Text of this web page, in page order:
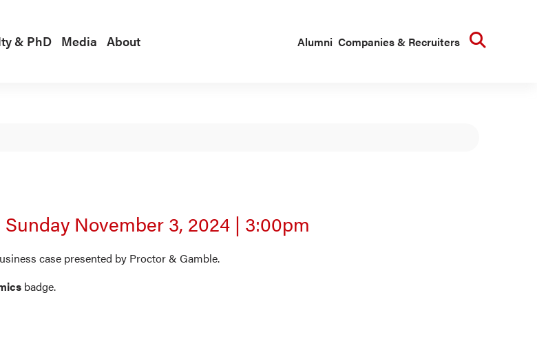
& PhD Media About Alumni Companies & Recruiters
Sunday November 3, 2024 | 3:00pm
case presented by Proctor & Gamble.
badge.